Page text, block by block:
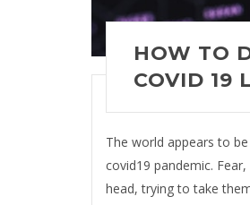
HOW TO
COVID 19
The world appears to
covid19 pandemic.
head, trying to take